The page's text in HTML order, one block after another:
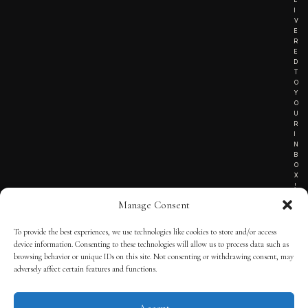
Manage Consent
To provide the best experiences, we use technologies like cookies to store and/or access
device information. Consenting to these technologies will allow us to process data such as
browsing behavior or unique IDs on this site. Not consenting or withdrawing consent, may
adversely affect certain features and functions.
I
V
E
R
E
D
T
O
Y
O
U
R
I
N
B
O
X
!
TERMS OF SERVICE